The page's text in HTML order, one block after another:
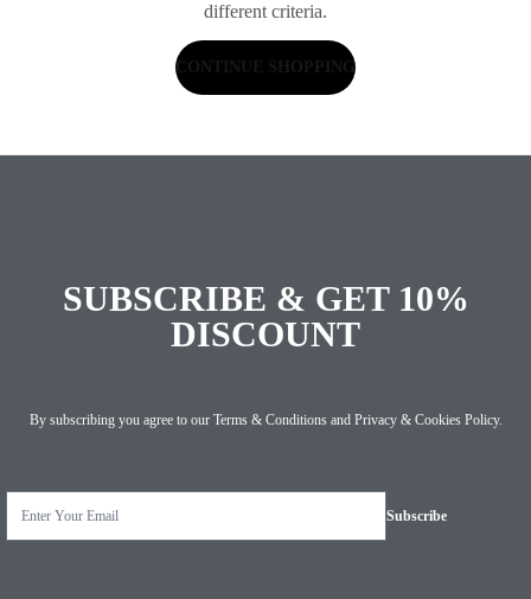
different criteria.
CONTINUE SHOPPING
SUBSCRIBE & GET 10%
DISCOUNT
By subscribing you agree to our Terms & Conditionsand Privacy & Cookies Policy.